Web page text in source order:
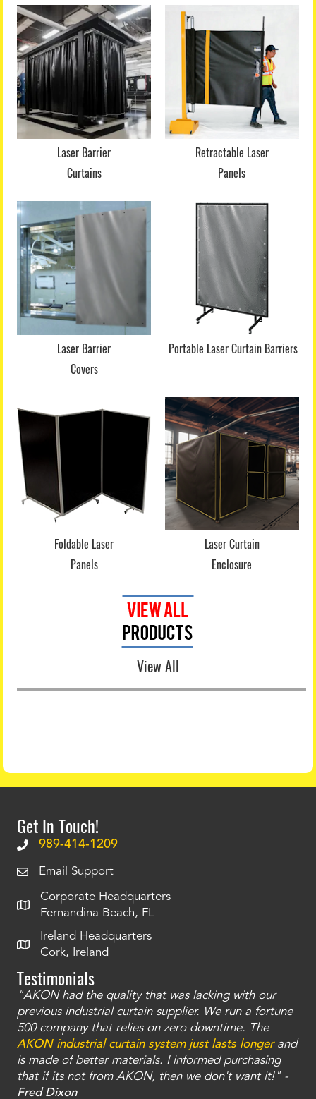
Laser Barrier
Curtains
Retractable Laser
Panels
Laser Barrier
Covers
Portable Laser Curtain Barriers
Foldable Laser
Panels
Laser Curtain
Enclosure
View All
Get In Touch!
989-414-1209
Email Support
Corporate Headquarters
Fernandina Beach, FL
Ireland Headquarters
Cork, Ireland
Testimonials
"AKON had the quality that was lacking with our
previous industrial curtain supplier. We run a fortune
500 company that relies on zero downtime. The
AKON industrial curtain system just lasts longerand
is made of better materials. I informed purchasing
that if its not from AKON, then we don't want it!" -
Fred Dixon